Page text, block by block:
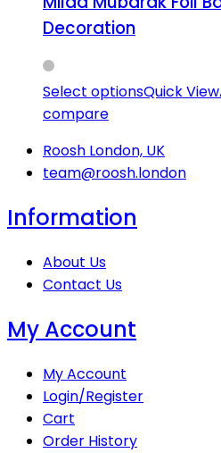
Decoration
Select optionsQuick View
compare
Roosh London, UK
team@roosh.london
Information
About Us
Contact Us
My Account
My Account
Login/Register
Cart
Order History